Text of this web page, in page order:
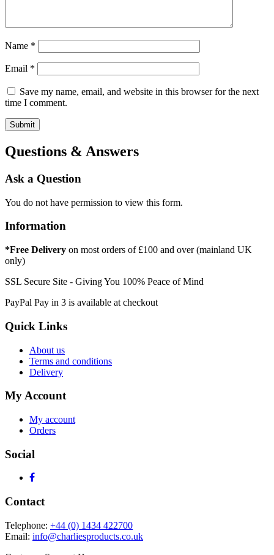
Name *
Email *
Save my name, email, and website in this browser for the next
time I comment.
Questions & Answers
Ask a Question
You do not have permission to view this form.
Information
*Free Delivery on most orders of £100 and over (mainland UK
only)
SSL Secure Site - Giving You 100% Peace of Mind
PayPal Pay in 3 is available at checkout
Quick Links
About us
Terms and conditions
Delivery
My Account
My account
Orders
Social
Contact
Telephone: +44 (0) 1434 422700
Email: info@charliesproducts.co.uk